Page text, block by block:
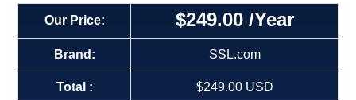
Our Price: $249.00/Year
Brand: SSL.com
Total : $249.00 USD